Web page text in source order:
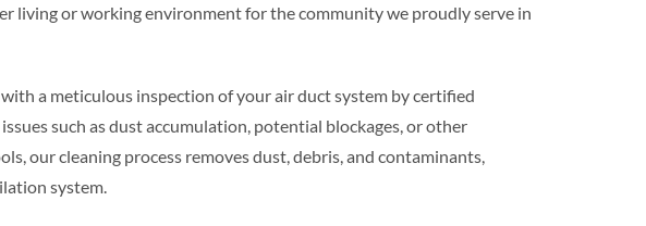
living or working environment for the community we proudly serve in
a meticulous inspection of your air duct system by certified
such as dust accumulation, potential blockages, or other
our cleaning process removes dust, debris, and contaminants,
system.